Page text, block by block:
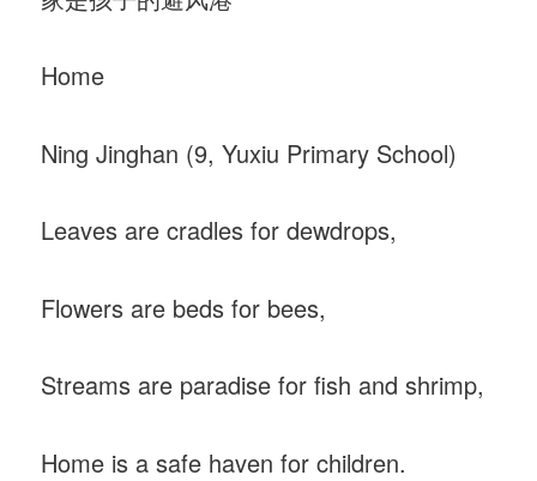
Home
Ning Jinghan (9, Yuxiu Primary School)
Leaves are cradles for dewdrops,
Flowers are beds for bees,
Streams are paradise for fish and shrimp,
Home is a safe haven for children.